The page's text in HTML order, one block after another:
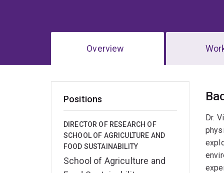
Overview
Positions
DIRECTOR OF RESEARCH OF
SCHOOL OF AGRICULTURE AND
FOOD SUSTAINABILITY
School of Agriculture and
Dr.